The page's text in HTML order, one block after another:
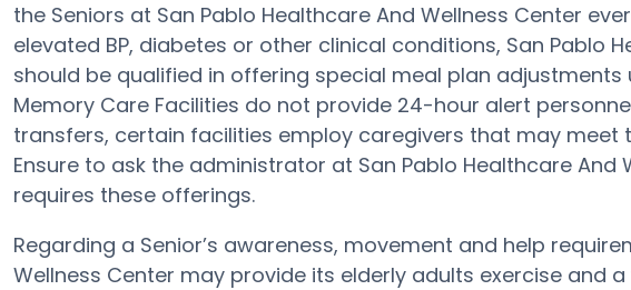
the Seniors at San Pablo Healthcare And Wellness Center
elevated BP, diabetes or other clinical conditions, San Pablo
should be qualified in offering special meal plan
Memory Care Facilities do not provide 24-hour alert
transfers, certain facilities employ caregivers that may meet
Ensure to ask the administrator at San Pablo Healthcare And
requires these offerings.
Regarding a Senior’s awareness, movement and help
Wellness Center may provide its elderly adults exercise and